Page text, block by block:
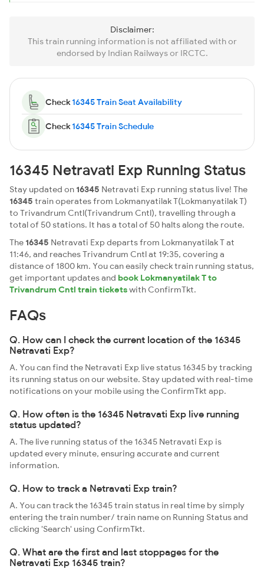
Disclaimer:
This train running information is not affiliated with or
endorsed by Indian Railways or IRCTC.
Check16345 Train Seat Availability
Check16345 Train Schedule
16345 Netravati Exp Running Status
Stay updated on 16345 Netravati Exp running status live! The
16345 train operates from Lokmanyatilak T(Lokmanyatilak T)
to Trivandrum Cntl(Trivandrum Cntl), travelling through a
total of 50 stations. It has a total of 50 halts along the route.
The 16345 Netravati Exp departs from Lokmanyatilak T at
11:46, and reaches Trivandrum Cntl at 19:35, covering a
distance of 1800 km. You can easily check train running status,
get important updates and book Lokmanyatilak T to
Trivandrum Cntl train ticketswith ConfirmTkt.
FAQs
Q. How can I check the current location of the 16345
Netravati Exp?
A. You can find the Netravati Exp live status 16345 by tracking
its running status on our website. Stay updated with real-time
notifications on your mobile using the ConfirmTkt app.
Q. How often is the 16345 Netravati Exp live running
status updated?
A. The live running status of the 16345 Netravati Exp is
updated every minute, ensuring accurate and current
information.
Q. How to track a Netravati Exp train?
A. You can track the 16345 train status in real time by simply
entering the train number/ train name on Running Status and
clicking 'Search' using ConfirmTkt.
Q. What are the first and last stoppages for the
Netravati Exp 16345 train?